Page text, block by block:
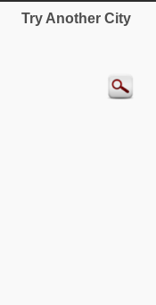
Try Another City